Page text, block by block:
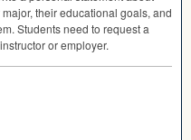
their educational goals, and
Students need to request a
or employer.